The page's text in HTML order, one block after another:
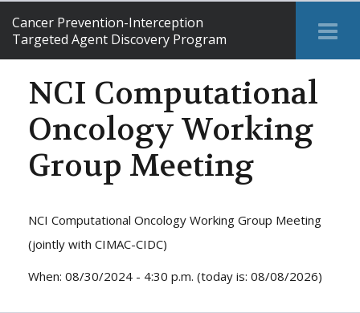
Cancer Prevention-Interception
Targeted Agent Discovery Program
NCI Computational
Oncology Working
Group Meeting
NCI Computational Oncology Working Group Meeting
(jointly with CIMAC-CIDC)
When: 08/30/2024 - 4:30 p.m. (today is: 08/08/2026)